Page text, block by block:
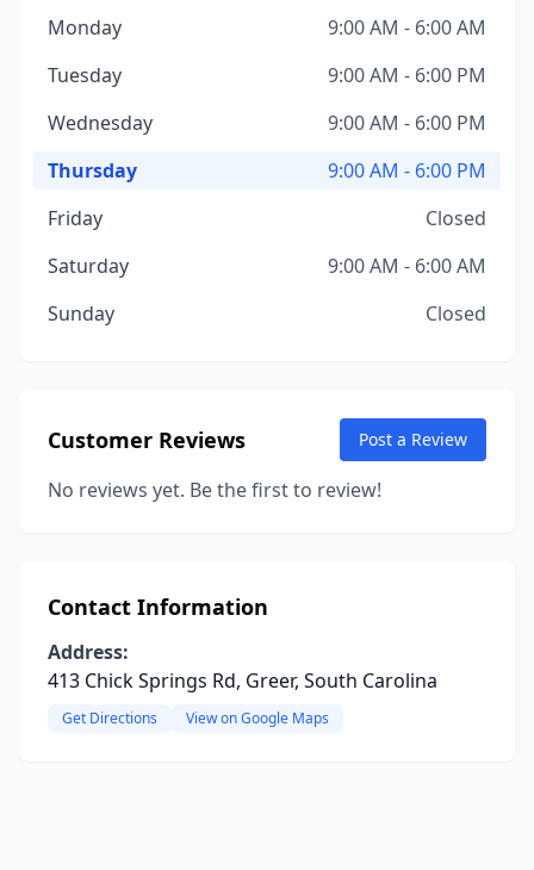
Monday
9:00 AM - 6:00 AM
Tuesday
9:00 AM - 6:00 PM
Wednesday
9:00 AM - 6:00 PM
Thursday
9:00 AM - 6:00 PM
Friday
Closed
Saturday
9:00 AM - 6:00 AM
Sunday
Closed
Customer Reviews Post a Review
No reviews yet. Be the first to review!
Contact Information
Address:
413 Chick Springs Rd, Greer, South Carolina
Get Directions View on Google Maps